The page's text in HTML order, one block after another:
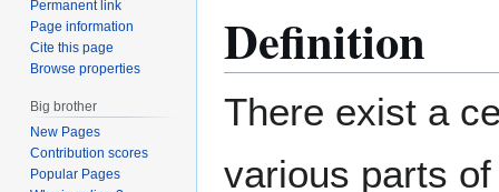
Definition
There exist a
various parts
Permanent link
Page information
Cite this page
Browse properties
Big brother
New Pages
Contribution scores
Popular Pages